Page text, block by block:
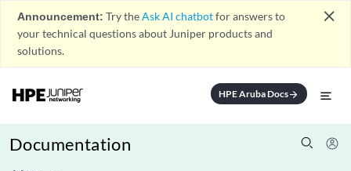
Announcement: Try theAsk AI chatbotfor answers to
your technical questions about Juniper products and
solutions.
close
HPE Aruba Docsarrow_forward
Documentation